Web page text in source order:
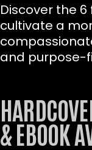
Discover the
cultivate a
and purpose-
& EBOOK